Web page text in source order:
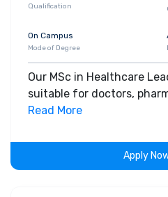
Qualification
On Campus
Mode of Degree
Our MSc in Healthcare
suitable for doctors,
professionals, nursing and
postgraduate. You must
leadership and
Read More
Apply